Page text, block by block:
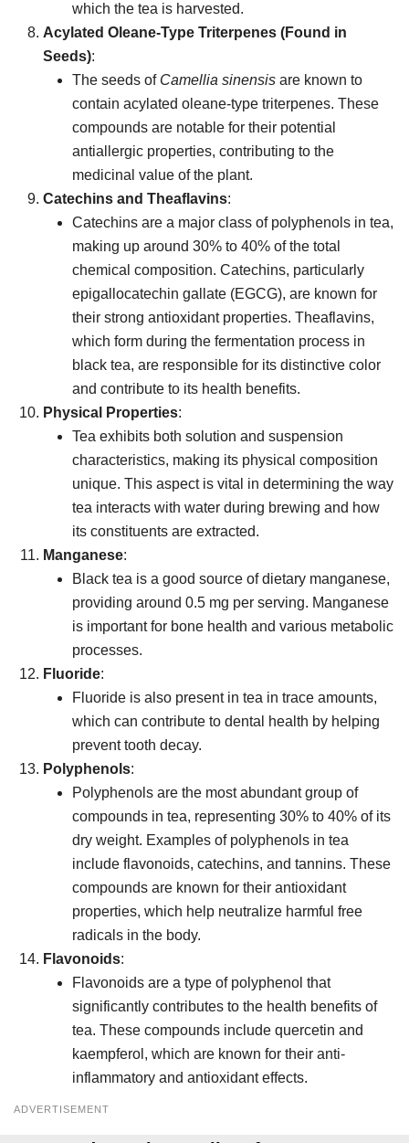
which the tea is harvested.
Acylated Oleane-Type Triterpenes (Found in
Seeds):
The seeds of Camellia sinensis are known to
contain acylated oleane-type triterpenes. These
compounds are notable for their potential
antiallergic properties, contributing to the
medicinal value of the plant.
Catechins and Theaflavins:
Catechins are a major class of polyphenols in tea,
making up around 30% to 40% of the total
chemical composition. Catechins, particularly
epigallocatechin gallate (EGCG), are known for
their strong antioxidant properties. Theaflavins,
which form during the fermentation process in
black tea, are responsible for its distinctive color
and contribute to its health benefits.
Physical Properties:
Tea exhibits both solution and suspension
characteristics, making its physical composition
unique. This aspect is vital in determining the way
tea interacts with water during brewing and how
its constituents are extracted.
Manganese:
Black tea is a good source of dietary manganese,
providing around 0.5 mg per serving. Manganese
is important for bone health and various metabolic
processes.
Fluoride:
Fluoride is also present in tea in trace amounts,
which can contribute to dental health by helping
prevent tooth decay.
Polyphenols:
Polyphenols are the most abundant group of
compounds in tea, representing 30% to 40% of its
dry weight. Examples of polyphenols in tea
include flavonoids, catechins, and tannins. These
compounds are known for their antioxidant
properties, which help neutralize harmful free
radicals in the body.
Flavonoids:
Flavonoids are a type of polyphenol that
significantly contributes to the health benefits of
tea. These compounds include quercetin and
kaempferol, which are known for their anti-
inflammatory and antioxidant effects.
ADVERTISEMENT